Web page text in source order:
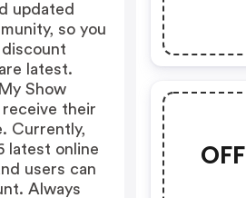
OFF
updated
so you
latest.
Show
their
Currently,
latest online
users can
Always